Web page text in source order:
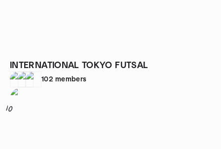
INTERNATIONAL TOKYO FUTSAL
102 members
10